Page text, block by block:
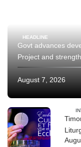
HEADLINE
Govt advances
Project and
August 7, 2026